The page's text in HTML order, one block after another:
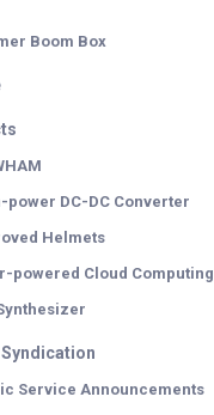
Boom Box
power DC-DC Converter
Helmets
powered Cloud Computing
Service Announcements